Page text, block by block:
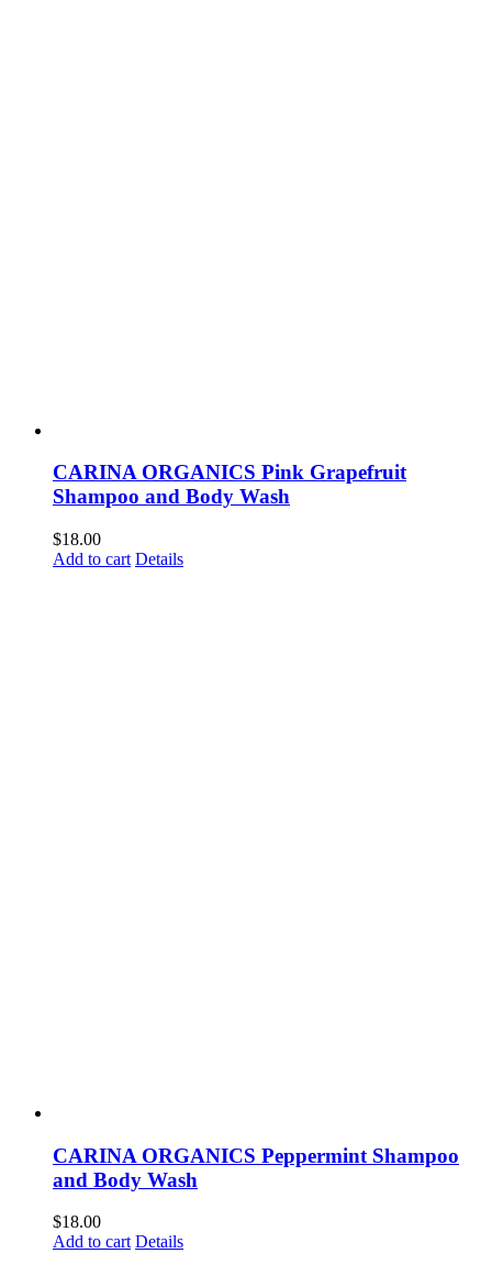
CARINA ORGANICS Pink Grapefruit
Shampoo and Body Wash
$18.00
Add to cart Details
CARINA ORGANICS Peppermint Shampoo
and Body Wash
$18.00
Add to cart Details